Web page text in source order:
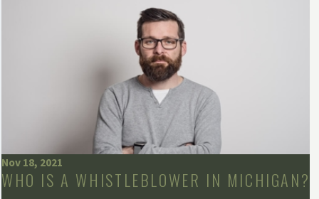
Nov 18, 2021
WHO IS A WHISTLEBLOWER IN MICHIGAN?